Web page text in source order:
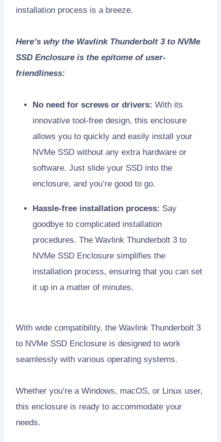
installation process is a breeze.
Here’s why the Wavlink Thunderbolt 3 to NVMe
SSD Enclosure is the epitome of user-
friendliness:
No need for screws or drivers: With its
innovative tool-free design, this enclosure
allows you to quickly and easily install your
NVMe SSD without any extra hardware or
software. Just slide your SSD into the
enclosure, and you’re good to go.
Hassle-free installation process: Say
goodbye to complicated installation
procedures. The Wavlink Thunderbolt 3 to
NVMe SSD Enclosure simplifies the
installation process, ensuring that you can set
it up in a matter of minutes.
With wide compatibility, the Wavlink Thunderbolt 3
to NVMe SSD Enclosure is designed to work
seamlessly with various operating systems.
Whether you’re a Windows, macOS, or Linux user,
this enclosure is ready to accommodate your
needs.